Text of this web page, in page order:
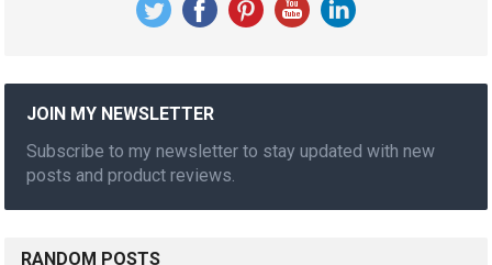
JOIN MY NEWSLETTER
Subscribe to my newsletter to stay updated with new
posts and product reviews.
RANDOM POSTS